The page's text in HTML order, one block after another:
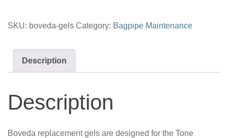
SKU: boveda-gels Category: Bagpipe Maintenance
Description
Description
Boveda replacement gels are designed for the Tone